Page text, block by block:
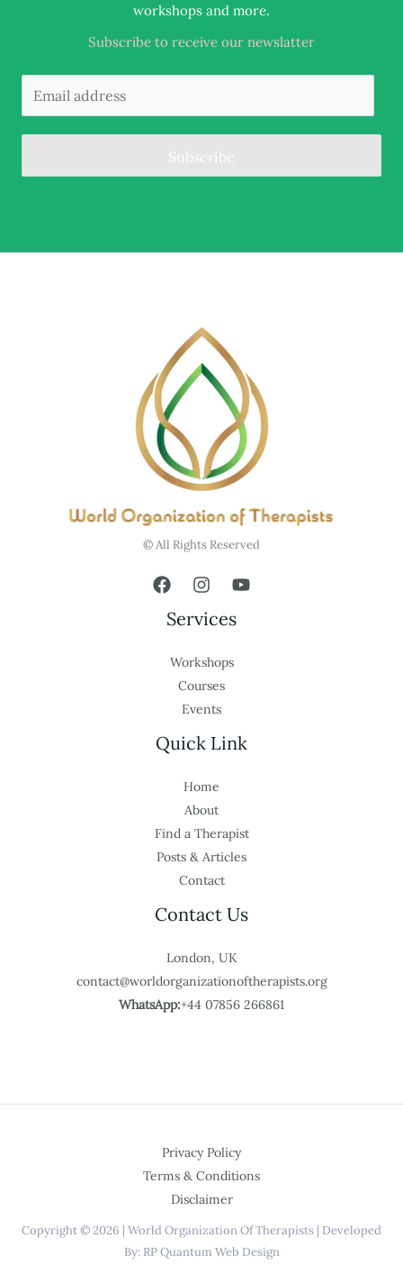
workshops and more.
Subscribe to receive our newslatter
Subscribe
© All Rights Reserved
Services
Workshops
Courses
Events
Quick Link
Home
About
Find a Therapist
Posts & Articles
Contact
Contact Us
London, UK
contact@worldorganizationoftherapists.org
WhatsApp:+44 07856 266861
Privacy Policy
Terms & Conditions
Disclaimer
Copyright © 2026 | World Organization Of Therapists | Developed
By: RP Quantum Web Design